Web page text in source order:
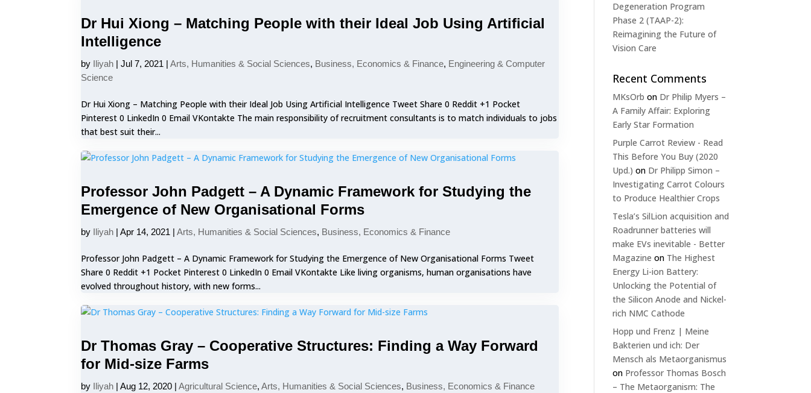
Dr Hui Xiong – Matching People with their Ideal Job Using Artificial
Intelligence
by Iliyah |Jul 7, 2021 |Arts, Humanities & Social Sciences, Business, Economics & Finance, Engineering & Computer
Science
Dr Hui Xiong – Matching People with their Ideal Job Using Artificial Intelligence Tweet Share 0 Reddit +1 Pocket
Pinterest 0 LinkedIn 0 Email VKontakte The main responsibility of recruitment consultants is to match individuals to jobs
that best suit their...
Professor John Padgett – A Dynamic Framework for Studying the
Emergence of New Organisational Forms
by Iliyah |Apr 14, 2021 |Arts, Humanities & Social Sciences, Business, Economics & Finance
Professor John Padgett – A Dynamic Framework for Studying the Emergence of New Organisational Forms Tweet
Share 0 Reddit +1 Pocket Pinterest 0 LinkedIn 0 Email VKontakte Like living organisms, human organisations have
evolved throughout history, with new forms...
Dr Thomas Gray – Cooperative Structures: Finding a Way Forward
for Mid-size Farms
by Iliyah |Aug 12, 2020 |Agricultural Science,Arts, Humanities & Social Sciences, Business, Economics & Finance
Degeneration Program
Phase 2 (TAAP-2):
Reimagining the Future of
Vision Care
Recent Comments
MKsOrb on Dr Philip Myers –
A Family Affair: Exploring
Early Star Formation
Purple Carrot Review - Read
This Before You Buy (2020
Upd.) on Dr Philipp Simon –
Investigating Carrot Colours
to Produce Healthier Crops
Tesla’s SilLion acquisition and
Roadrunner batteries will
make EVs inevitable - Better
Magazine on The Highest
Energy Li-ion Battery:
Unlocking the Potential of
the Silicon Anode and Nickel-
rich NMC Cathode
Hopp und Frenz | Meine
Bakterien und ich: Der
Mensch als Metaorganismus
on Professor Thomas Bosch
– The Metaorganism: The